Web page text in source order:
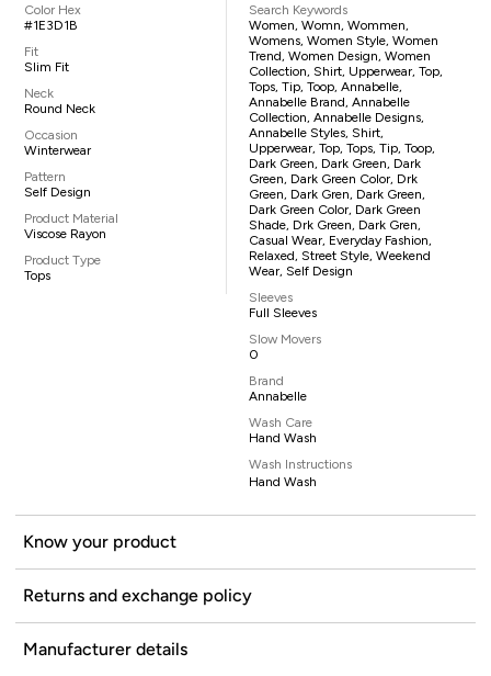
Color Hex
#1E3D1B
Fit
Slim Fit
Neck
Round Neck
Occasion
Winterwear
Pattern
Self Design
Product Material
Viscose Rayon
Product Type
Tops
Search Keywords
Women, Womn, Wommen,
Womens, Women Style, Women
Trend, Women Design, Women
Collection, Shirt, Upperwear, Top,
Tops, Tip, Toop, Annabelle,
Annabelle Brand, Annabelle
Collection, Annabelle Designs,
Annabelle Styles, Shirt,
Upperwear, Top, Tops, Tip, Toop,
Dark Green, Dark Green, Dark
Green, Dark Green Color, Drk
Green, Dark Gren, Dark Green,
Dark Green Color, Dark Green
Shade, Drk Green, Dark Gren,
Casual Wear, Everyday Fashion,
Relaxed, Street Style, Weekend
Wear, Self Design
Sleeves
Full Sleeves
Slow Movers
0
Brand
Annabelle
Wash Care
Hand Wash
Wash Instructions
Hand Wash
Know your product
Returns and exchange policy
Manufacturer details